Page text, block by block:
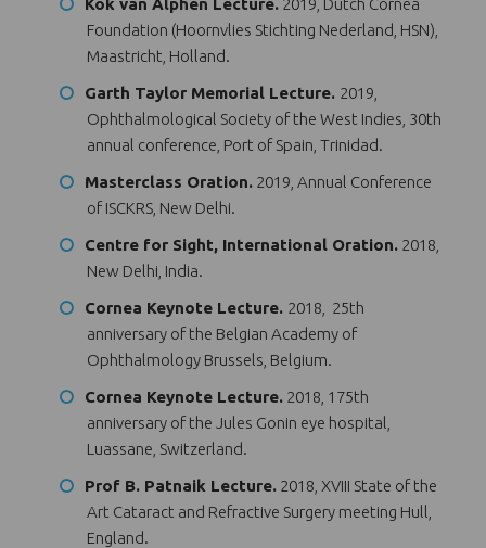
Kok van Alphen Lecture. 2019, Dutch Cornea
Foundation (Hoornvlies Stichting Nederland, HSN),
Maastricht, Holland.
Garth Taylor Memorial Lecture. 2019,
Ophthalmological Society of the West Indies, 30th
annual conference, Port of Spain, Trinidad.
Masterclass Oration. 2019, Annual Conference
of ISCKRS, New Delhi.
Centre for Sight, International Oration. 2018,
New Delhi, India.
Cornea Keynote Lecture. 2018, 25th
anniversary of the Belgian Academy of
Ophthalmology Brussels, Belgium.
Cornea Keynote Lecture. 2018, 175th
anniversary of the Jules Gonin eye hospital,
Luassane, Switzerland.
Prof B. Patnaik Lecture. 2018, XVIII State of the
Art Cataract and Refractive Surgery meeting Hull,
England.